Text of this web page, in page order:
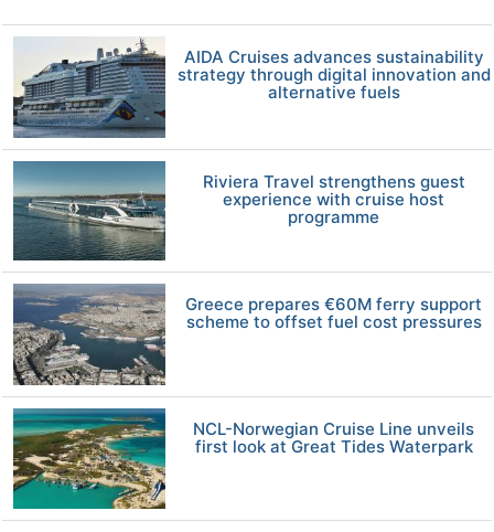
AIDA Cruises advances sustainability
strategy through digital innovation and
alternative fuels
Riviera Travel strengthens guest
experience with cruise host
programme
Greece prepares €60M ferry support
scheme to offset fuel cost pressures
NCL-Norwegian Cruise Line unveils
first look at Great Tides Waterpark